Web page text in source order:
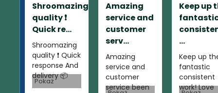
Shroomazing
quality ❗️
Quick re...
Shroomazing
quality ❗️ Quick
response And
delivery 📦
Pokaż
Amazing
service and
customer
serv...
Amazing
service and
customer
service been
Keep up
...
Keep up
fantastic
consistent
work! Love